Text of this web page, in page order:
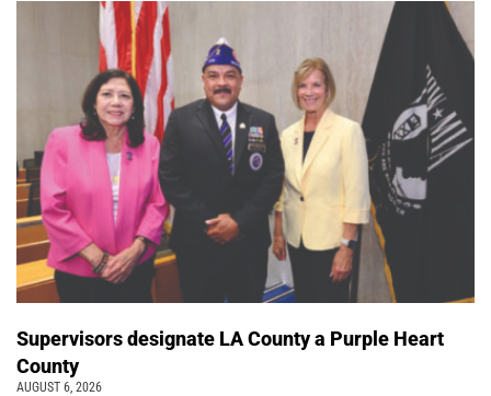
Supervisors designate LA County a Purple Heart
County
AUGUST 6, 2026